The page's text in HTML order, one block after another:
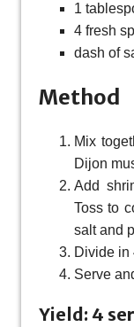
1
4 fresh
dash of
Method
Mix
Dijon
Add
Toss to
salt and
Divide in
Serve
Yield: 4